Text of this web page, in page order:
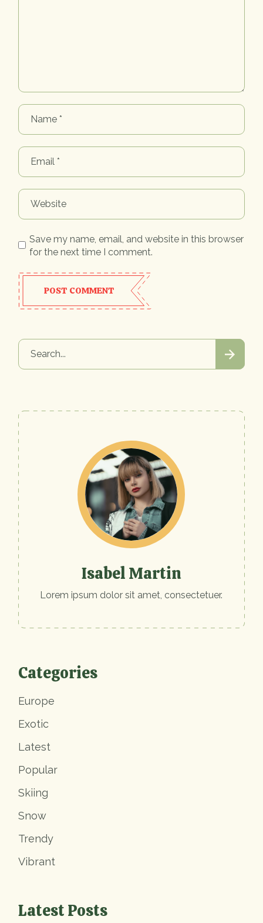
Save my name, email, and website in this browser
for the next time I comment.
POST COMMENT
Isabel Martin
Lorem ipsum dolor sit amet, consectetuer.
Categories
Europe
Exotic
Latest
Popular
Skiing
Snow
Trendy
Vibrant
Latest Posts